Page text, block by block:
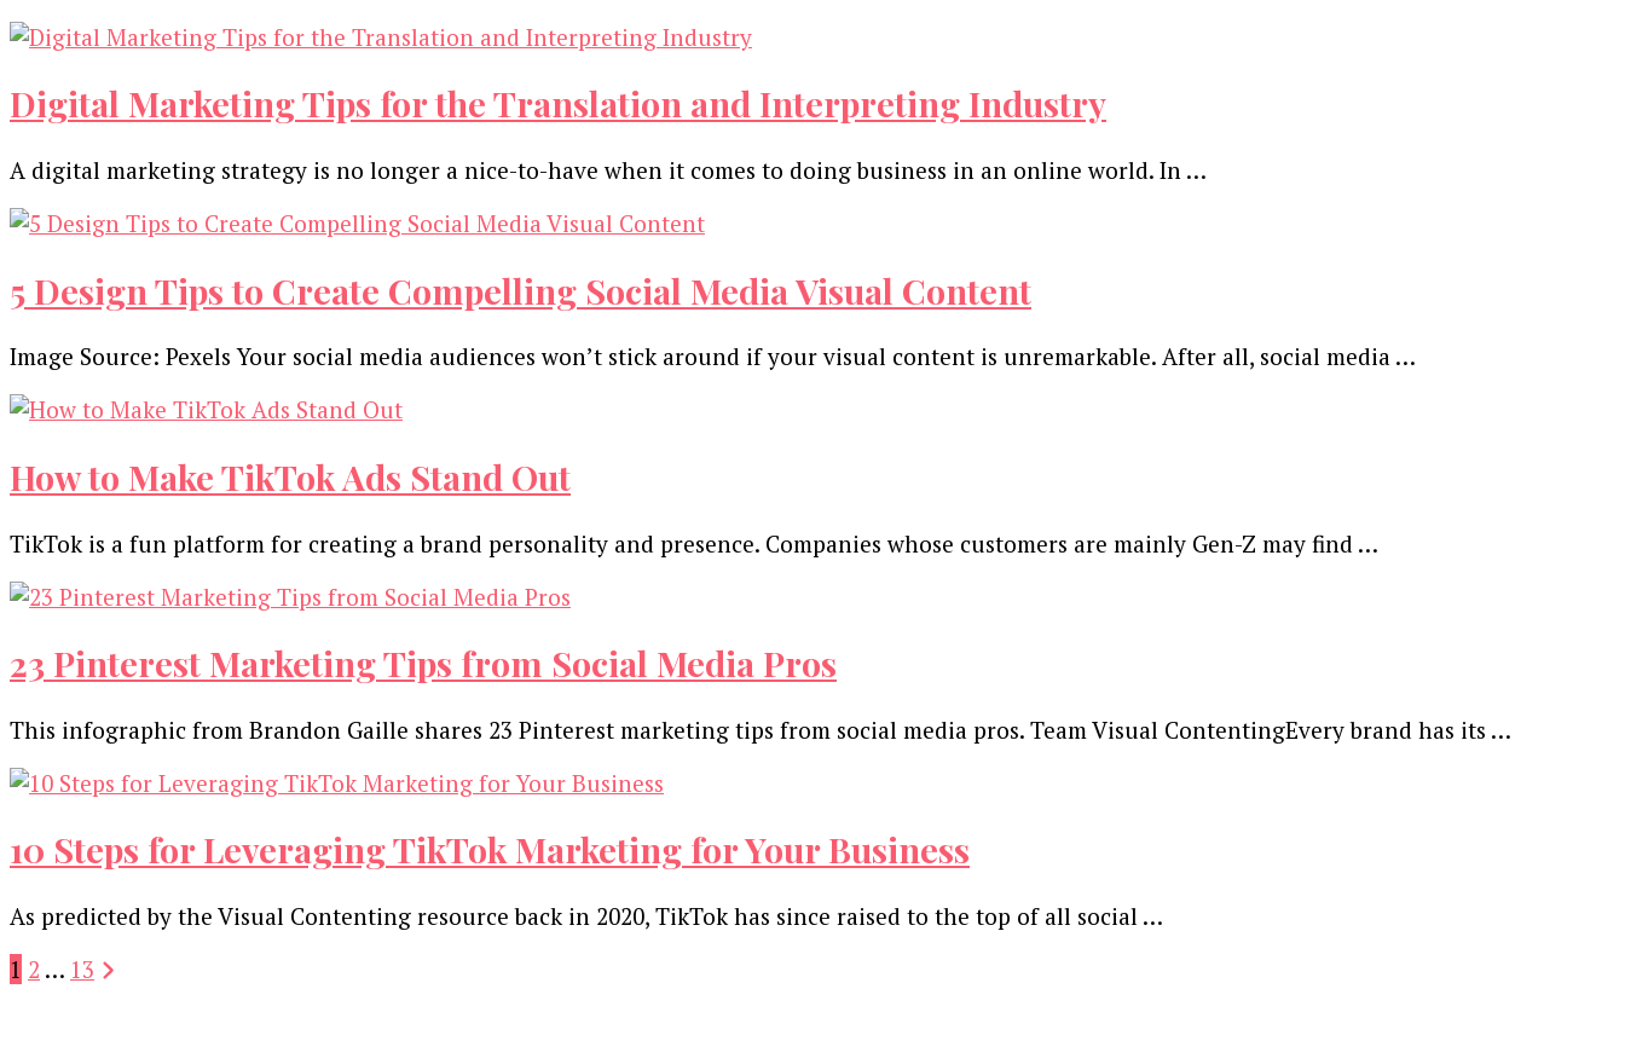
Digital Marketing Tips for the Translation and Interpreting Industry
A digital marketing strategy is no longer a nice-to-have when it comes to doing business in an online world. In …
5 Design Tips to Create Compelling Social Media Visual Content
Image Source: Pexels Your social media audiences won’t stick around if your visual content is unremarkable. After all, social media …
How to Make TikTok Ads Stand Out
TikTok is a fun platform for creating a brand personality and presence. Companies whose customers are mainly Gen-Z may find …
23 Pinterest Marketing Tips from Social Media Pros
This infographic from Brandon Gaille shares 23 Pinterest marketing tips from social media pros. Team Visual ContentingEvery brand has its …
10 Steps for Leveraging TikTok Marketing for Your Business
As predicted by the Visual Contenting resource back in 2020, TikTok has since raised to the top of all social …
Posts
Page
1 Page
2 … Page
13